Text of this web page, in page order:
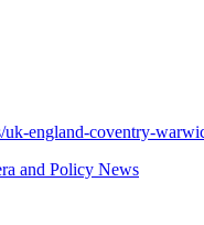
england-coventry-
and Policy News